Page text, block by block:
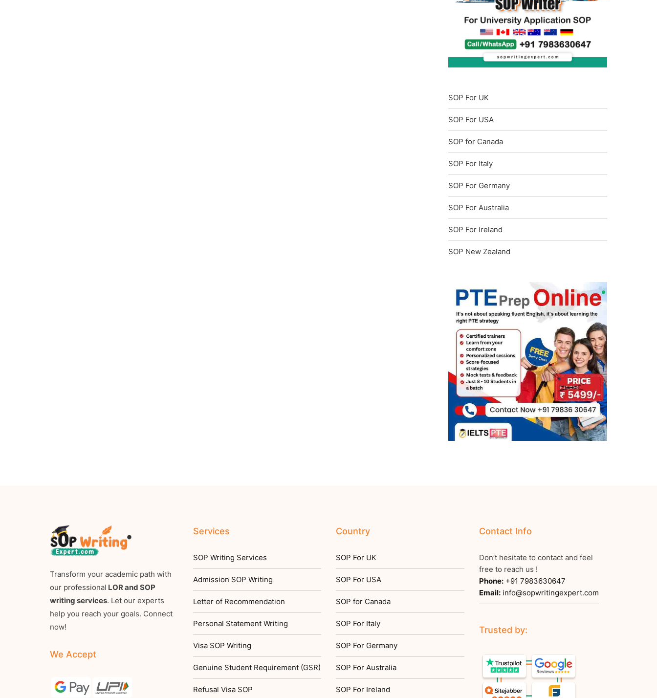
SOP For UK
SOP For USA
SOP for Canada
SOP For Italy
SOP For Germany
SOP For Australia
SOP For Ireland
SOP New Zealand
Transform your academic path with
our professional LOR and SOP
writing services. Let our experts
help you reach your goals. Connect
now!
We Accept
Services
SOP Writing Services
Admission SOP Writing
Letter of Recommendation
Personal Statement Writing
Visa SOP Writing
Genuine Student Requirement (GSR)
Refusal Visa SOP
Country
SOP For UK
SOP For USA
SOP for Canada
SOP For Italy
SOP For Germany
SOP For Australia
SOP For Ireland
Contact Info
Don’t hesitate to contact and feel
free to reach us !
Phone:+91 7983630647
Email:info@sopwritingexpert.com
Trusted by: